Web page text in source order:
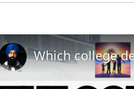
Which college